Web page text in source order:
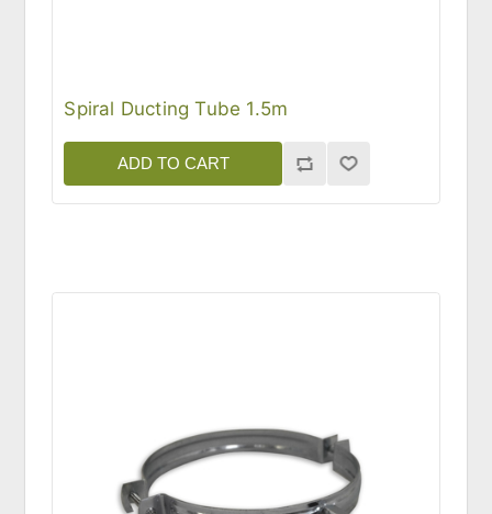
Spiral Ducting Tube 1.5m
ADD TO CART